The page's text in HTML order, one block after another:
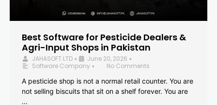
Best Software for Pesticide Dealers &
Agri-Input Shops in Pakistan
JAHASOFT LTD • June 20, 2026 •
Software Company •
No Comments
A pesticide shop is not a normal retail counter. You are
not selling biscuits that sit on a shelf forever. You are
…